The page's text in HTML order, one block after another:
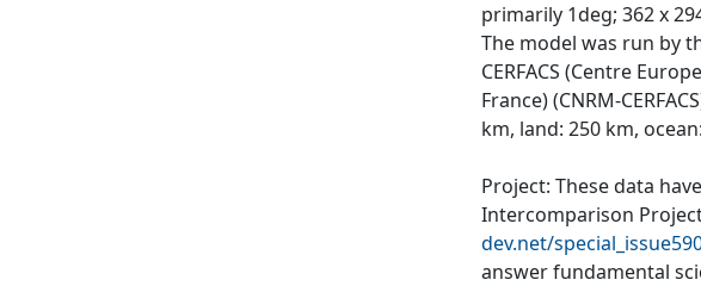
primarily 1deg; 362 x
The model was run by
CERFACS (Centre
France) (CNRM-
km, land: 250 km,
Project: These data
Intercomparison Project
dev.net/
answer fundamental